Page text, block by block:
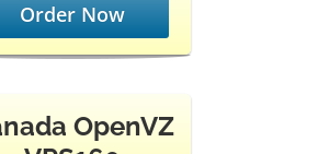
Order Now
OpenVZ